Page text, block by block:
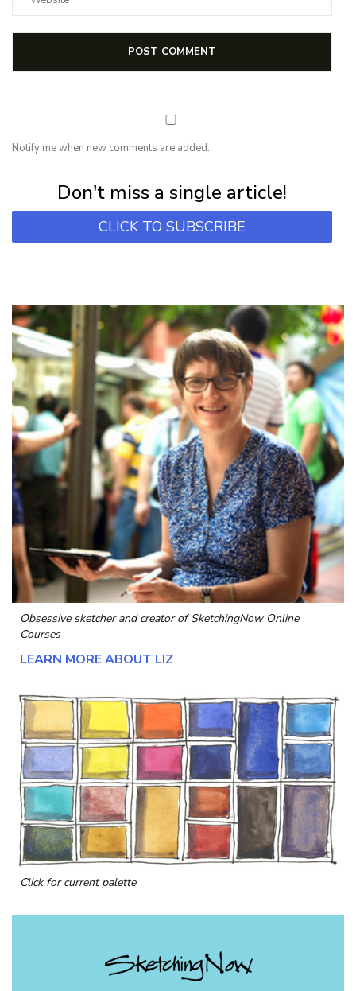
Notify me when new comments are added.
Don't miss a single article!
CLICK TO SUBSCRIBE
Obsessive sketcher and creator ofSketchingNow Online
Courses
LEARN MORE ABOUT LIZ
Click for current palette